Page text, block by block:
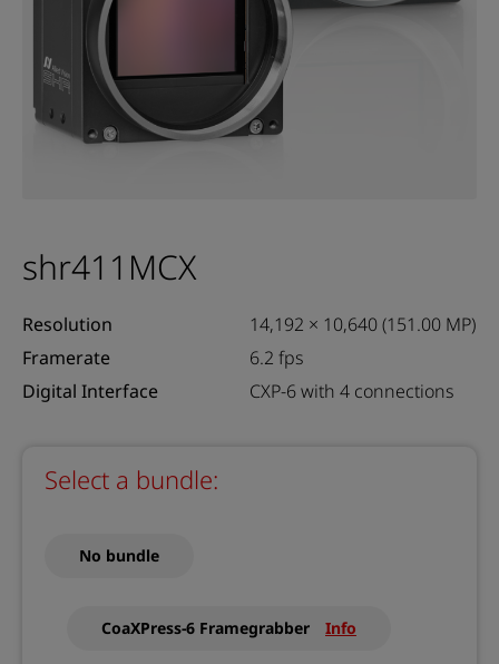
shr411MCX
Resolution
14,192 × 10,640 (151.00 MP)
Framerate
6.2 fps
Digital Interface
CXP-6 with 4 connections
Select a bundle:
No bundle
CoaXPress-6 Framegrabber Info